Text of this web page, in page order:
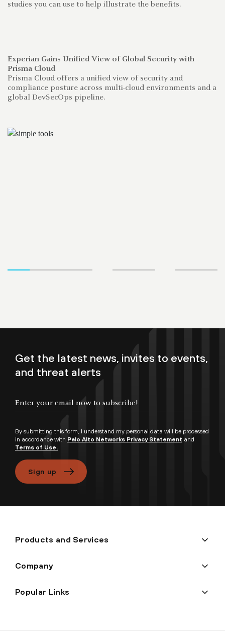
studies you can use to help illustrate the benefits.
Experian Gains Unified View of Global Security with
Prisma Cloud
Prisma Cloud offers a unified view of security and
compliance posture across multi-cloud environments and a
global DevSecOps pipeline.
Get the latest news, invites to events,
and threat alerts
By submitting this form, I understand my personal data will be processed
in accordance with Palo Alto Networks Privacy Statement and
Terms of Use.
Sign up
Products and Services
Company
Popular Links